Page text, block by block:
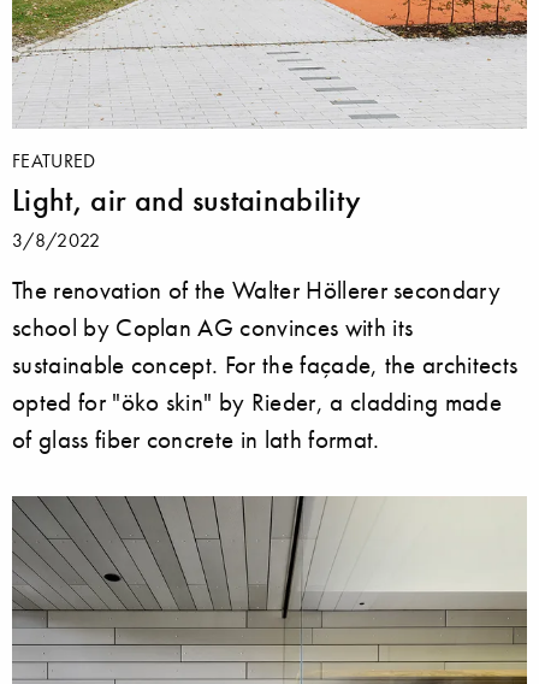
FEATURED
Light, air and sustainability
3/8/2022
The renovation of the Walter Höllerer secondary
school by Coplan AG convinces with its
sustainable concept. For the façade, the architects
opted for "öko skin" by Rieder, a cladding made
of glass fiber concrete in lath format.